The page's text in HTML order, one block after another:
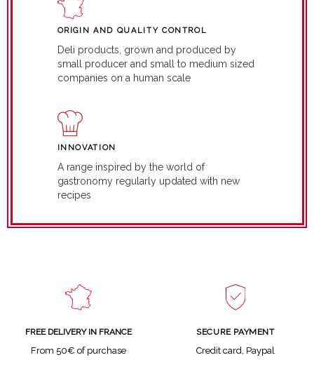
ORIGIN AND QUALITY CONTROL
Deli products, grown and produced by
small producer and small to medium sized
companies on a human scale
INNOVATION
A range inspired by the world of
gastronomy regularly updated with new
recipes
FREE DELIVERY IN FRANCE
From 50€ of purchase
SECURE PAYMENT
Credit card, Paypal